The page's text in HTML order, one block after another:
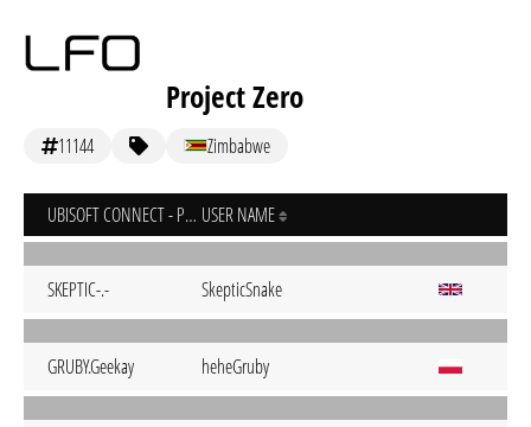
Project Zero
11144 Zimbabwe
UBISOFT CONNECT - PC USER NAME
SKEPTIC-.- SkepticSnake
GRUBY.Geekay heheGruby